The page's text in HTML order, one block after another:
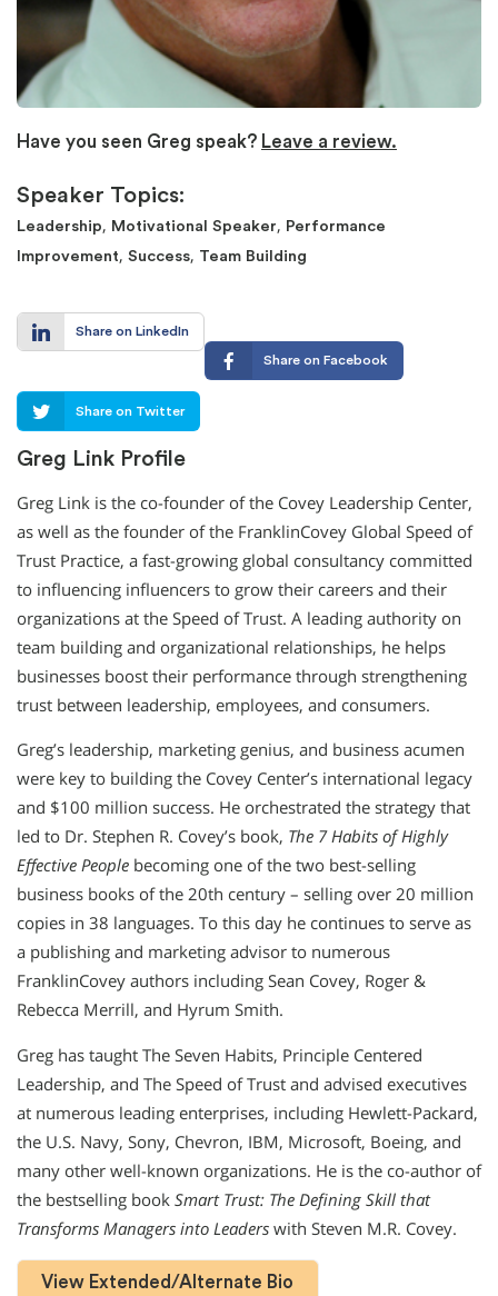
Have you seen Greg speak? Leave a review.
Speaker Topics:
Leadership, Motivational Speaker, Performance
Improvement, Success, Team Building
Share on LinkedIn
Share on Facebook
Share on Twitter
Greg Link Profile
Greg Link is the co-founder of the Covey Leadership Center,
as well as the founder of the FranklinCovey Global Speed of
Trust Practice, a fast-growing global consultancy committed
to influencing influencers to grow their careers and their
organizations at the Speed of Trust. A leading authority on
team building and organizational relationships, he helps
businesses boost their performance through strengthening
trust between leadership, employees, and consumers.
Greg’s leadership, marketing genius, and business acumen
were key to building the Covey Center’s international legacy
and $100 million success. He orchestrated the strategy that
led to Dr. Stephen R. Covey’s book, The 7 Habits of Highly
Effective People becoming one of the two best-selling
business books of the 20th century – selling over 20 million
copies in 38 languages. To this day he continues to serve as
a publishing and marketing advisor to numerous
FranklinCovey authors including Sean Covey, Roger &
Rebecca Merrill, and Hyrum Smith.
Greg has taught The Seven Habits, Principle Centered
Leadership, and The Speed of Trust and advised executives
at numerous leading enterprises, including Hewlett-Packard,
the U.S. Navy, Sony, Chevron, IBM, Microsoft, Boeing, and
many other well-known organizations. He is the co-author of
the bestselling book Smart Trust: The Defining Skill that
Transforms Managers into Leaders with Steven M.R. Covey.
View Extended/Alternate Bio